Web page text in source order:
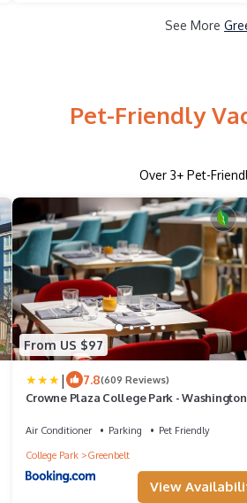
See More
Pet-Friendly
Over 3+ Pet-
From US $97
| 7.8(609 Reviews)
Crowne Plaza College Park - Washington
Air Conditioner Parking
Pet Friendly
College Park
Greenbelt
View